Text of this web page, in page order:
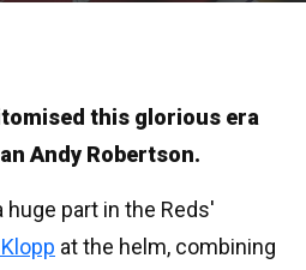
this glorious era
Andy Robertson.
huge part in the Reds'
at the helm, combining